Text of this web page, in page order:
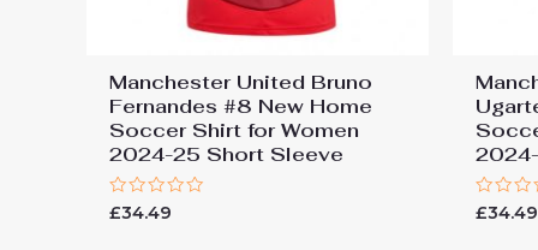
Manchester United Bruno
Fernandes #8 New Home
Soccer Shirt for Women
2024-25 Short Sleeve
Rated
0
£34.49
Rated
0
£34.49